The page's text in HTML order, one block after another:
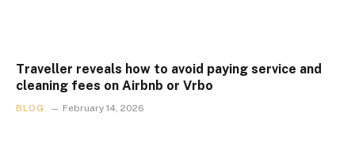
Traveller reveals how to avoid paying service and
cleaning fees on Airbnb or Vrbo
BLOG February 14, 2026